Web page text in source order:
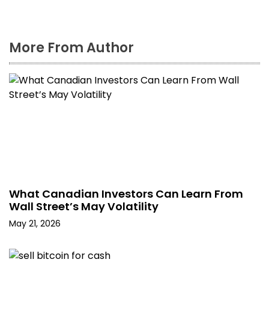
More From Author
What Canadian Investors Can Learn From
Wall Street’s May Volatility
May 21, 2026